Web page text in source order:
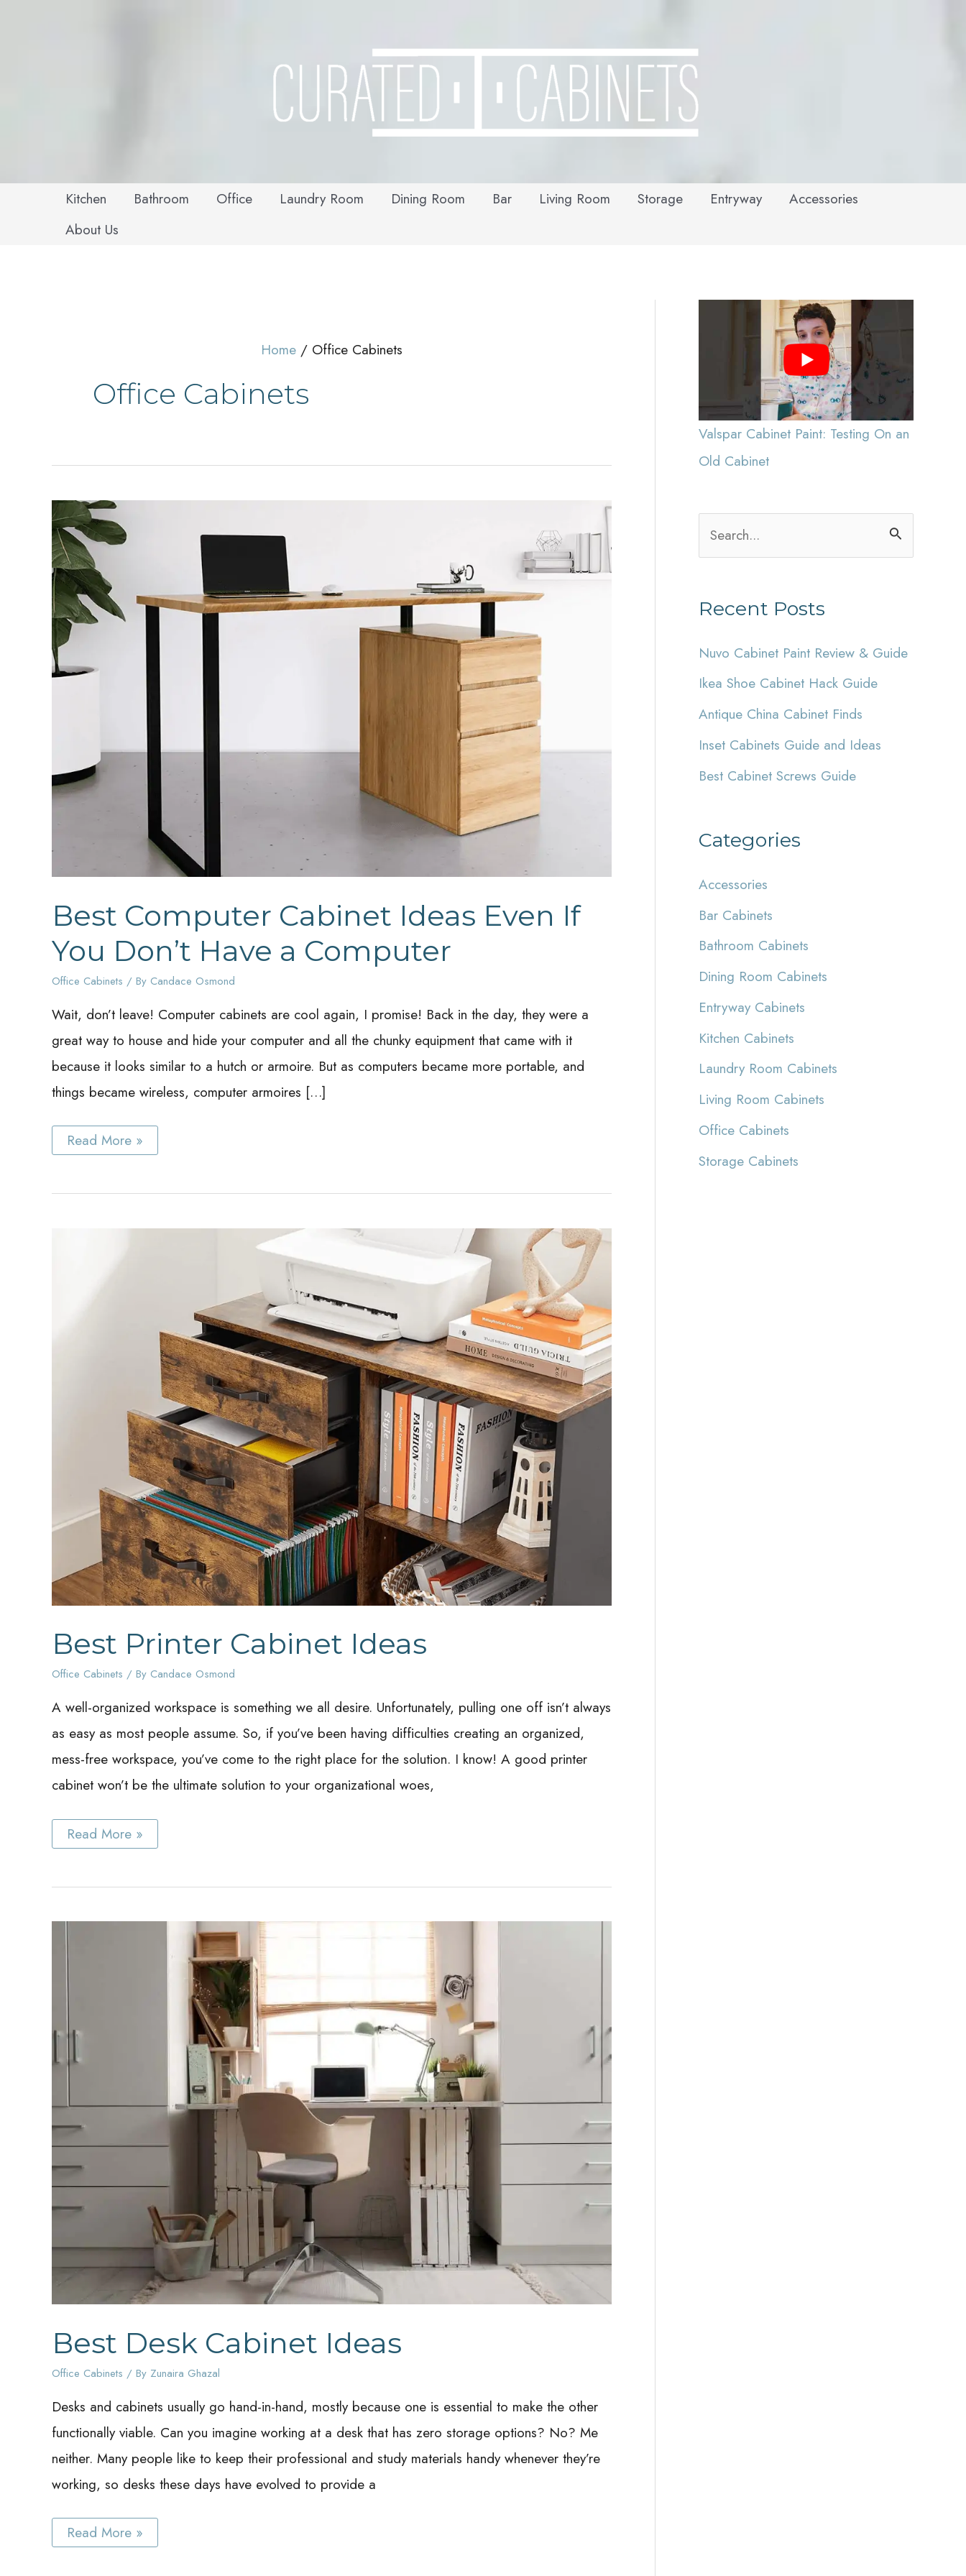
Kitchen Bathroom Office Laundry Room Dining Room Bar Living Room Storage Entryway
Accessories
About Us
Home Office Cabinets
Office Cabinets
Best Computer Cabinet Ideas Even If
You Don’t Have a Computer
Office Cabinets / By Candace Osmond
Wait, don’t leave! Computer cabinets are cool again, I promise! Back in the day, they were a
great way to house and hide your computer and all the chunky equipment that came with it
because it looks similar to a hutch or armoire. But as computers became more portable, and
things became wireless, computer armoires […]
Best
Computer
Even
Read More »
Best Printer Cabinet Ideas
Office Cabinets / By Candace Osmond
A well-organized workspace is something we all desire. Unfortunately, pulling one off isn’t always
as easy as most people assume. So, if you’ve been having difficulties creating an organized,
mess-free workspace, you’ve come to the right place for the solution. I know! A good printer
cabinet won’t be the ultimate solution to your organizational woes,
Best
Printer
Read More »
Best Desk Cabinet Ideas
Office Cabinets / By Zunaira Ghazal
Desks and cabinets usually go hand-in-hand, mostly because one is essential to make the other
functionally viable. Can you imagine working at a desk that has zero storage options? No? Me
neither. Many people like to keep their professional and study materials handy whenever they’re
working, so desks these days have evolved to provide a
Best
Desk
Read More »
Valspar Cabinet Paint: Testing On an
Old Cabinet
e
r
h
f
o
r
:
Recent Posts
Nuvo Cabinet Paint Review & Guide
Ikea Shoe Cabinet Hack Guide
Antique China Cabinet Finds
Inset Cabinets Guide and Ideas
Best Cabinet Screws Guide
Categories
Accessories
Bar Cabinets
Bathroom Cabinets
Dining Room Cabinets
Entryway Cabinets
Kitchen Cabinets
Laundry Room Cabinets
Living Room Cabinets
Office Cabinets
Storage Cabinets